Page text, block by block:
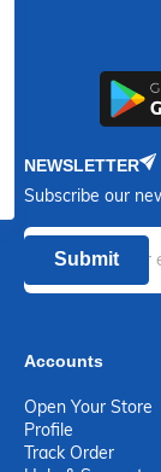
NEWSLETTER
Subscribe our
Submit
Accounts
Open Your Store
Profile
Track Order